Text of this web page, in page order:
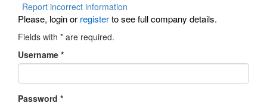
Report incorrect information
Please, login or registerto see full company details.
Fields with * are required.
Username *
Password *